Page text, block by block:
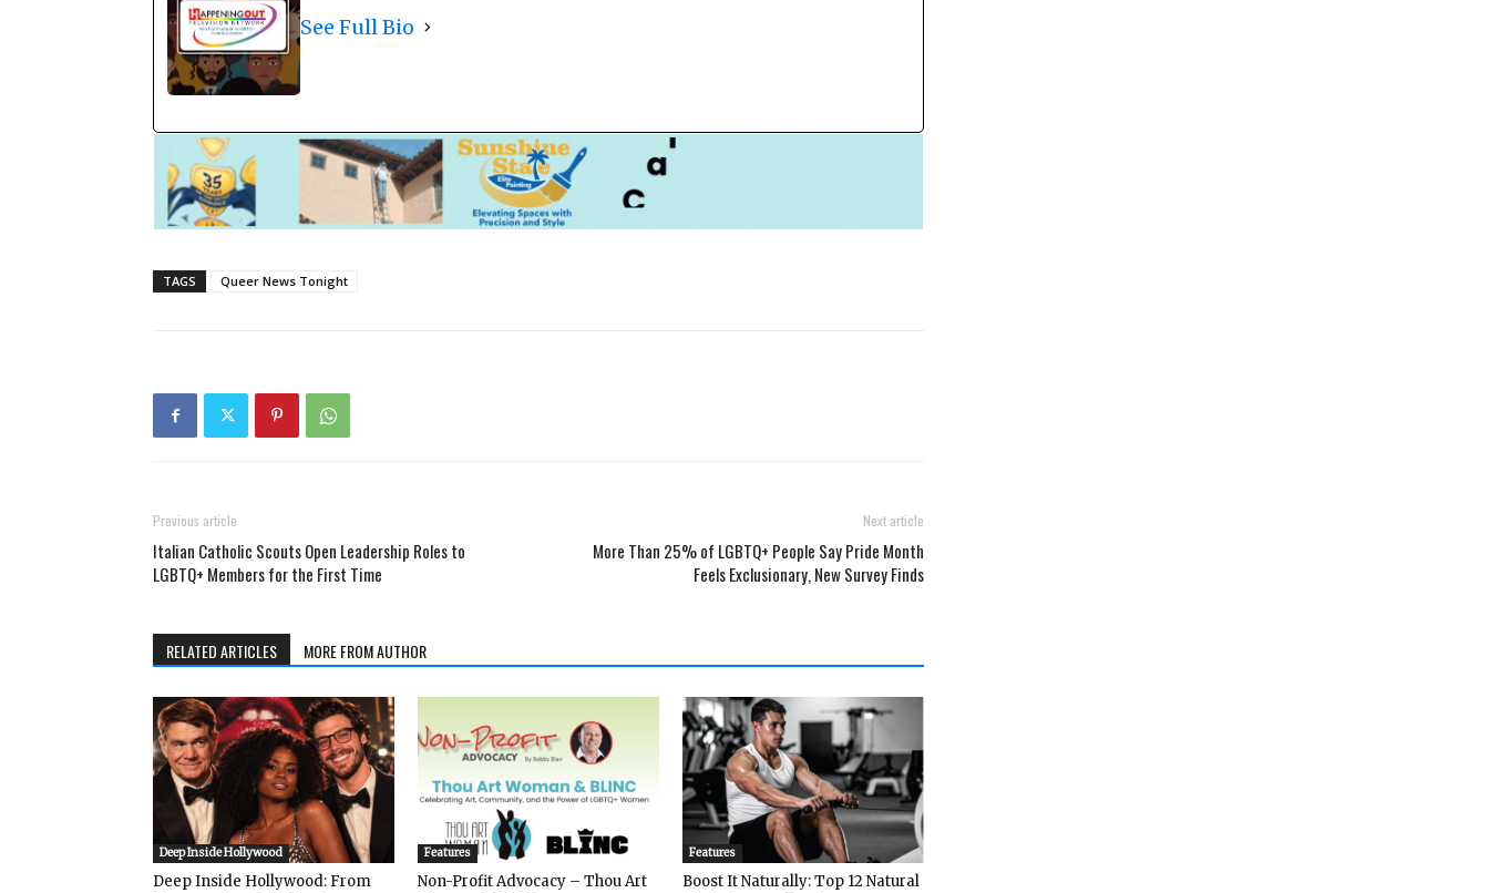
See Full Bio
TAGS Queer News Tonight
Previous article
Italian Catholic Scouts Open Leadership Roles to
LGBTQ+ Members for the First Time
Next article
More Than 25% of LGBTQ+ People Say Pride Month
Feels Exclusionary, New Survey Finds
RELATED ARTICLES MORE FROM AUTHOR
Deep Inside Hollywood
Deep Inside Hollywood: From
Features
Non-Profit Advocacy – Thou Art
Features
Boost It Naturally: Top 12 Natural